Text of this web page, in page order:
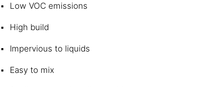
Low VOC emissions
High build
Impervious to liquids
Easy to mix